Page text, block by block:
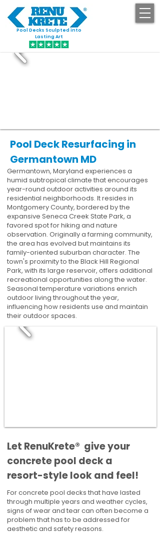
Pool Decks Sculpted into
Lasting Art
Pool Deck Resurfacing in
Germantown MD
Germantown, Maryland experiences a
humid subtropical climate that encourages
year-round outdoor activities around its
residential neighborhoods. It resides in
Montgomery County, bordered by the
expansive Seneca Creek State Park, a
favored spot for hiking and nature
observation. Originally a farming community,
the area has evolved but maintains its
family-oriented suburban character. The
town's proximity to the Black Hill Regional
Park, with its large reservoir, offers additional
recreational opportunities along the water.
Seasonal temperature variations enrich
outdoor living throughout the year,
influencing how residents use and maintain
their outdoor spaces.
​​Let RenuKrete® give your
concrete pool deck a
resort-style look and feel!
For concrete pool decks that have lasted
through multiple years and weather cycles,
signs of wear and tear can often become a
problem that has to be addressed for
aesthetic and safety reasons.